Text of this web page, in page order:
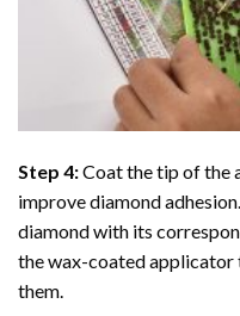
Step 4:Coat the tip of the
improve diamond
diamond with its
the wax-coated applicator
them.